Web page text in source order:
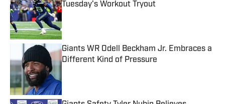
Tuesday's Workout Tryout
Published by on Invalid Date
Giants WR Odell Beckham Jr. Embraces a
Different Kind of Pressure